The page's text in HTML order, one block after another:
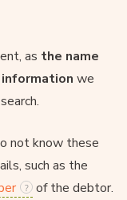
as the name
we
not know these
such as the
of the debtor.